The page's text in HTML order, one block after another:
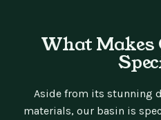
What
Aside from its stunning
materials, our basin is